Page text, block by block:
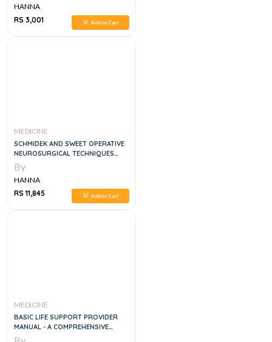
HANNA
RS 3,001
Add to Cart
MEDICINE
SCHMIDEK AND SWEET OPERATIVE
NEUROSURGICAL TECHNIQUES
3VOL SET, 6E
By
HANNA
RS 11,845
Add to Cart
MEDICINE
BASIC LIFE SUPPORT PROVIDER
MANUAL - A COMPREHENSIVE
GUIDE COVERING THE LATEST